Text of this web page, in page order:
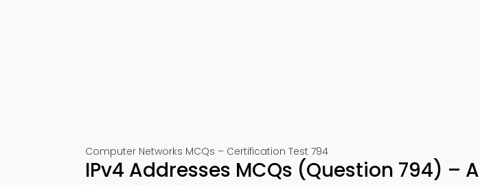
Computer Networks MCQs – Certification Test 794
IPv4 Addresses MCQs (Question 794) –